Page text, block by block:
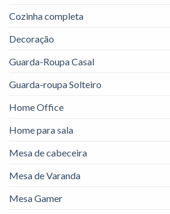
Cozinha completa
Decoração
Guarda-Roupa Casal
Guarda-roupa Solteiro
Home Office
Home para sala
Mesa de cabeceira
Mesa de Varanda
Mesa Gamer